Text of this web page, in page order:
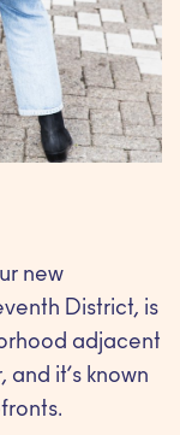
new
District, is
adjacent
it’s known